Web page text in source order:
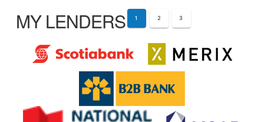
MY LENDERS 1 2 3